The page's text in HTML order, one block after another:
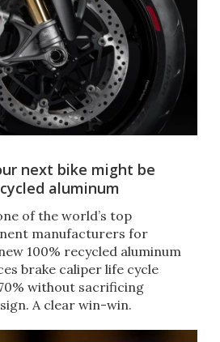
next bike might be
aluminum
of the world’s top
manufacturers for
100% recycled aluminum
brake caliper life cycle
without sacrificing
A clear win-win.